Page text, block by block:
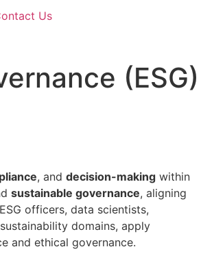
Us
(ESG)
, and decision-making within
sustainable governance, aligning
officers, data scientists,
domains, apply
and ethical governance.